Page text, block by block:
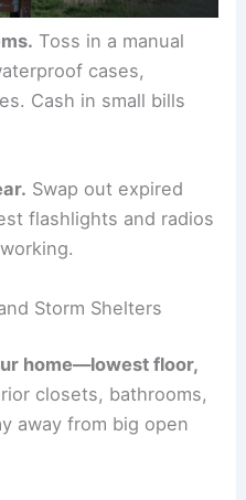
Toss in a manual
cases,
Cash in small bills
Swap out expired
flashlights and radios
Storm Shelters
home—lowest floor,
closets, bathrooms,
away from big open